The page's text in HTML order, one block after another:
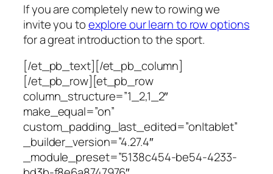
If you are completely new to rowing we
invite you toexplore our learn to row options
for a great introduction to the sport.
[/et_pb_text][/et_pb_column]
[/et_pb_row][et_pb_row
column_structure=”1_2,1_2″
make_equal=”on”
custom_padding_last_edited=”on|tablet”
_builder_version=”4.27.4″
_module_preset=”5138c454-be54-4233-